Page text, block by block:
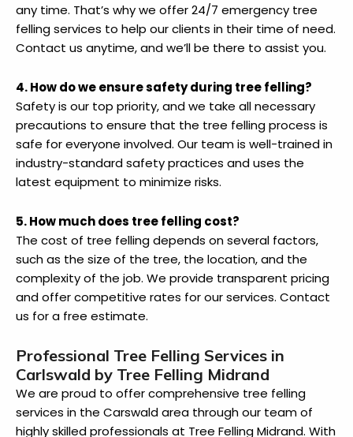
any time. That’s why we offer 24/7 emergency tree
felling services to help our clients in their time of need.
Contact us anytime, and we’ll be there to assist you.
4. How do we ensure safety during tree felling?
Safety is our top priority, and we take all necessary
precautions to ensure that the tree felling process is
safe for everyone involved. Our team is well-trained in
industry-standard safety practices and uses the
latest equipment to minimize risks.
5. How much does tree felling cost?
The cost of tree felling depends on several factors,
such as the size of the tree, the location, and the
complexity of the job. We provide transparent pricing
and offer competitive rates for our services. Contact
us for a free estimate.
Professional Tree Felling Services in
Carlswald by Tree Felling Midrand
We are proud to offer comprehensive tree felling
services in the Carswald area through our team of
highly skilled professionals at Tree Felling Midrand. With